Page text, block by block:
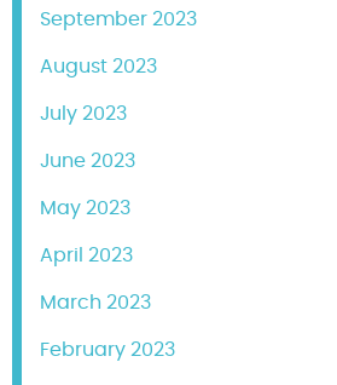
September 2023
August 2023
July 2023
June 2023
May 2023
April 2023
March 2023
February 2023